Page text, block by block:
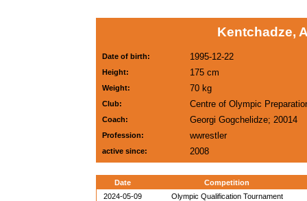
Kentchadze,
Date of birth: 1995-12-22
Height: 175 cm
Weight: 70 kg
Club: Centre of Olympic
Coach: Georgi Gogchelidze; 20014
Profession: wwrestler
active since: 2008
Date
Competition
2024-05-09
Olympic Qualification Tournament